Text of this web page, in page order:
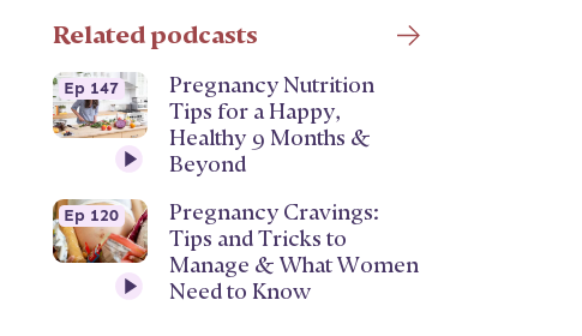
Related podcasts
Ep 147
Pregnancy Nutrition
Tips for a Happy,
Healthy 9 Months &
Beyond
Ep 120
Pregnancy Cravings:
Tips and Tricks to
Manage & What Women
Need to Know